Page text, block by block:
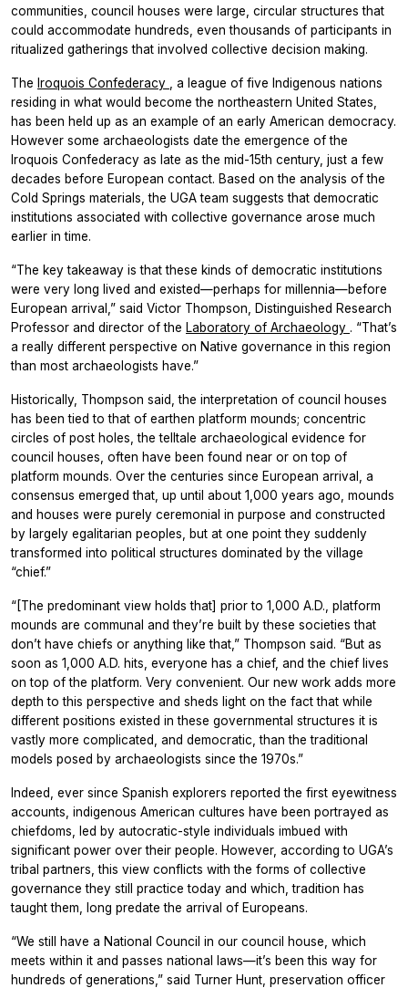
communities, council houses were large, circular structures that
could accommodate hundreds, even thousands of participants in
ritualized gatherings that involved collective decision making.
The Iroquois Confederacy
, a league of five Indigenous nations
residing in what would become the northeastern United States,
has been held up as an example of an early American democracy.
However some archaeologists date the emergence of the
Iroquois Confederacy as late as the mid-15th century, just a few
decades before European contact. Based on the analysis of the
Cold Springs materials, the UGA team suggests that democratic
institutions associated with collective governance arose much
earlier in time.
“The key takeaway is that these kinds of democratic institutions
were very long lived and existed—perhaps for millennia—before
European arrival,” said Victor Thompson, Distinguished Research
Professor and director of the Laboratory of Archaeology . “That’s
a really different perspective on Native governance in this region
than most archaeologists have.”
Historically, Thompson said, the interpretation of council houses
has been tied to that of earthen platform mounds; concentric
circles of post holes, the telltale archaeological evidence for
council houses, often have been found near or on top of
platform mounds. Over the centuries since European arrival, a
consensus emerged that, up until about 1,000 years ago, mounds
and houses were purely ceremonial in purpose and constructed
by largely egalitarian peoples, but at one point they suddenly
transformed into political structures dominated by the village
“chief.”
“[The predominant view holds that] prior to 1,000 A.D., platform
mounds are communal and they’re built by these societies that
don’t have chiefs or anything like that,” Thompson said. “But as
soon as 1,000 A.D. hits, everyone has a chief, and the chief lives
on top of the platform. Very convenient. Our new work adds more
depth to this perspective and sheds light on the fact that while
different positions existed in these governmental structures it is
vastly more complicated, and democratic, than the traditional
models posed by archaeologists since the 1970s.”
Indeed, ever since Spanish explorers reported the first eyewitness
accounts, indigenous American cultures have been portrayed as
chiefdoms, led by autocratic-style individuals imbued with
significant power over their people. However, according to UGA’s
tribal partners, this view conflicts with the forms of collective
governance they still practice today and which, tradition has
taught them, long predate the arrival of Europeans.
“We still have a National Council in our council house, which
meets within it and passes national laws—it’s been this way for
hundreds of generations,” said Turner Hunt, preservation officer